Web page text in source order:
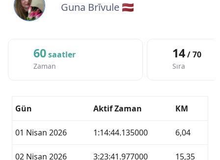
Guna Brīvule 🇱🇻
60saatler
Zaman
14/ 70
Sıra
Gün Aktif Zaman KM
01 Nisan 2026 1:14:44.135000 6,04
02 Nisan 2026 3:23:41.977000 15,35